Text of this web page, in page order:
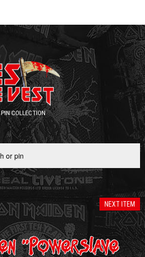
COLLECTION
NEXT ITEM
“Powerslave